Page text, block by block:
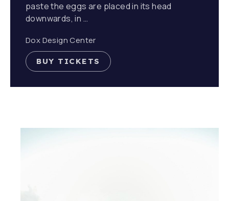
paste the eggs are placed in its head
downwards, in …
Dox Design Center
BUY TICKETS